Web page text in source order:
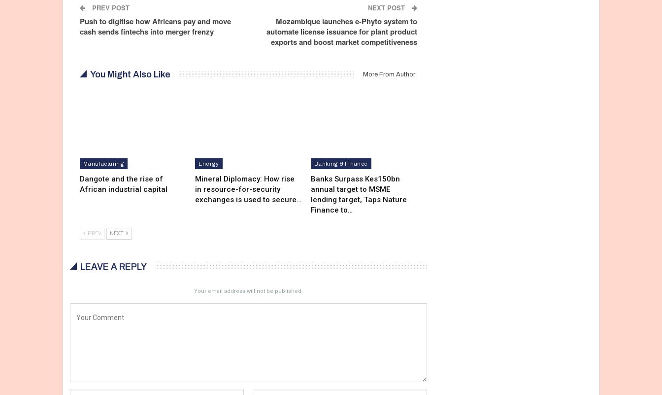
PREV POST
Push to digitise how Africans pay and move
cash sends fintechs into merger frenzy
NEXT POST
Mozambique launches e-Phyto system to
automate license issuance for plant product
exports and boost market competitiveness
You Might Also Like More From Author
Manufacturing
Dangote and the rise of
African industrial capital
Energy
Mineral Diplomacy: How rise
in resource-for-security
exchanges is used to secure…
Banking & Finance
Banks Surpass Kes150bn
annual target to MSME
lending target, Taps Nature
Finance to…
PREV NEXT
LEAVE A REPLY
Your email address will not be published.